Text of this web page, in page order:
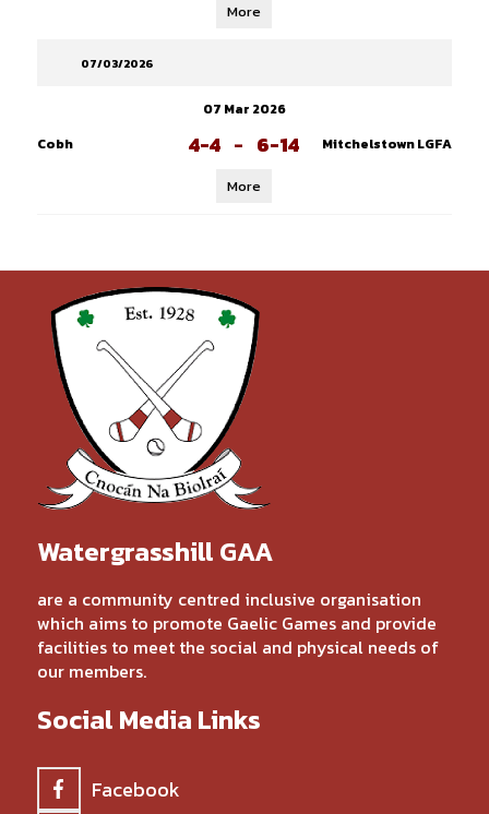
More
07/03/2026
07 Mar 2026
Cobh
4-4 - 6-14 Mitchelstown LGFA
More
Watergrasshill GAA
are a community centred inclusive organisation
which aims to promote Gaelic Games and provide
facilities to meet the social and physical needs of
our members.
Social Media Links
Facebook